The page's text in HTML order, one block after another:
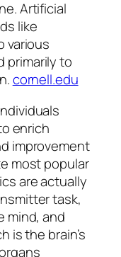
Artificial
like
various
primarily to
cornell.edu
enrich
improvement
most popular
are actually
task,
mind, and
is the brain’s